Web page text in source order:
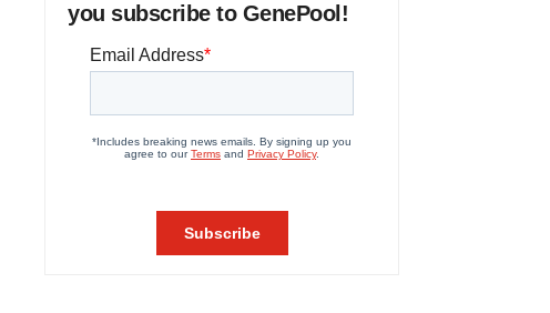
you subscribe to GenePool!